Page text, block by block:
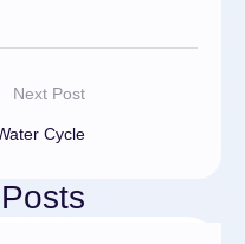
Next Post
Cycle